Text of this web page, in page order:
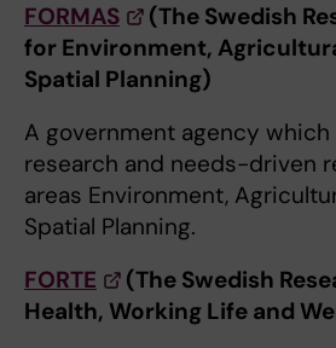
FORMAS
(The Swedish
for Environment,
Spatial Planning)
A government agency
research and needs-driven
areas Environment,
Spatial Planning.
FORTE
(The Swedish
Health, Working Life and